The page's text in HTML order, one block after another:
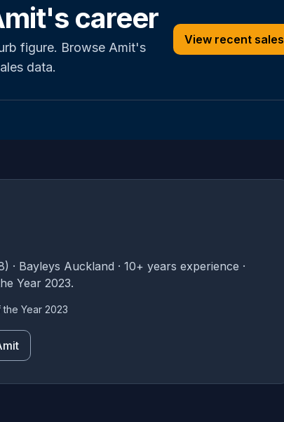
career
figure. Browse Amit's
data.
View recent sales
· Bayleys Auckland · 10+ years experience ·
Year 2023.
Year 2023